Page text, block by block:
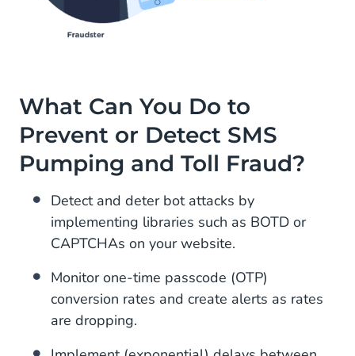
What Can You Do to
Prevent or Detect SMS
Pumping and Toll Fraud?
Detect and deter bot attacks by
implementing libraries such as BOTD or
CAPTCHAs on your website.
Monitor one-time passcode (OTP)
conversion rates and create alerts as rates
are dropping.